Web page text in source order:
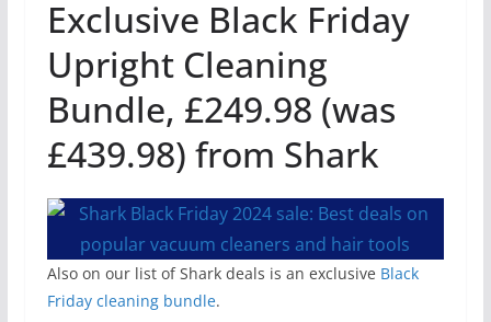
Exclusive Black Friday
Upright Cleaning
Bundle, £249.98 (was
£439.98) from Shark
Also on our list of Shark deals is an exclusive Black
Friday cleaning bundle.